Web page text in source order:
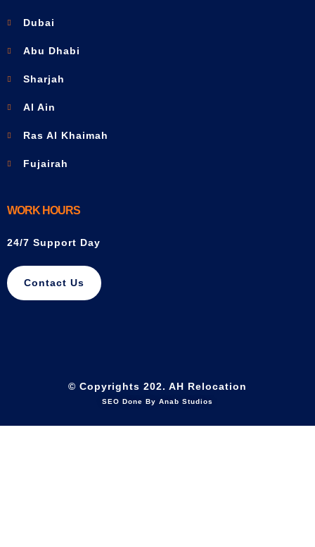
Dubai
Abu Dhabi
Sharjah
Al Ain
Ras Al Khaimah
Fujairah
WORK HOURS
24/7 Support Day
Contact Us
© Copyrights 202. AH Relocation
SEO Done By Anab Studios